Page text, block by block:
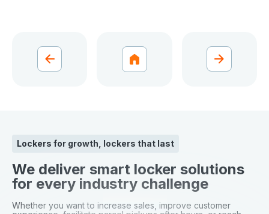
Lockers for growth, lockers that last
We deliver smart locker solutions
for every industry challenge
Whether you want to increase sales, improve customer